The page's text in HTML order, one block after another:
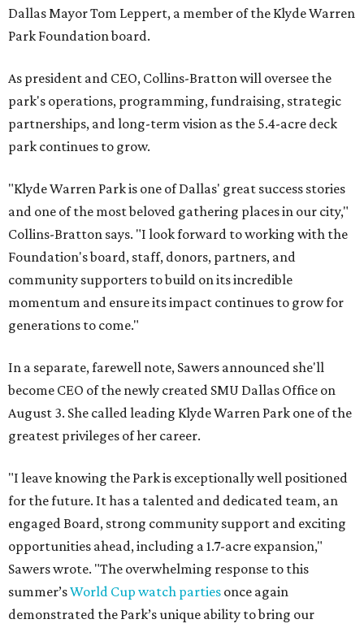
Dallas Mayor Tom Leppert, a member of the Klyde Warren
Park Foundation board.
As president and CEO, Collins-Bratton will oversee the
park's operations, programming, fundraising, strategic
partnerships, and long-term vision as the 5.4-acre deck
park continues to grow.
"Klyde Warren Park is one of Dallas' great success stories
and one of the most beloved gathering places in our city,"
Collins-Bratton says. "I look forward to working with the
Foundation's board, staff, donors, partners, and
community supporters to build on its incredible
momentum and ensure its impact continues to grow for
generations to come."
In a separate, farewell note, Sawers announced she'll
become CEO of the newly created SMU Dallas Office on
August 3. She called leading Klyde Warren Park one of the
greatest privileges of her career.
"I leave knowing the Park is exceptionally well positioned
for the future. It has a talented and dedicated team, an
engaged Board, strong community support and exciting
opportunities ahead, including a 1.7-acre expansion,"
Sawers wrote. "The overwhelming response to this
summer’sWorld Cup watch parties once again
demonstrated the Park’s unique ability to bring our